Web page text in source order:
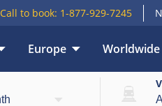
Call to book: 1-877-929-7245
Europe Worldwide